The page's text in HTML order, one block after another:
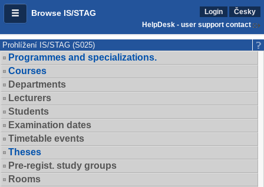
Browse IS/STAG Login
Česky
HelpDesk - user support contact
Prohlížení IS/STAG (S025)
Programmes and specializations.
Courses
Departments
Lecturers
Students
Examination dates
Timetable events
Theses
Pre-regist. study groups
Rooms